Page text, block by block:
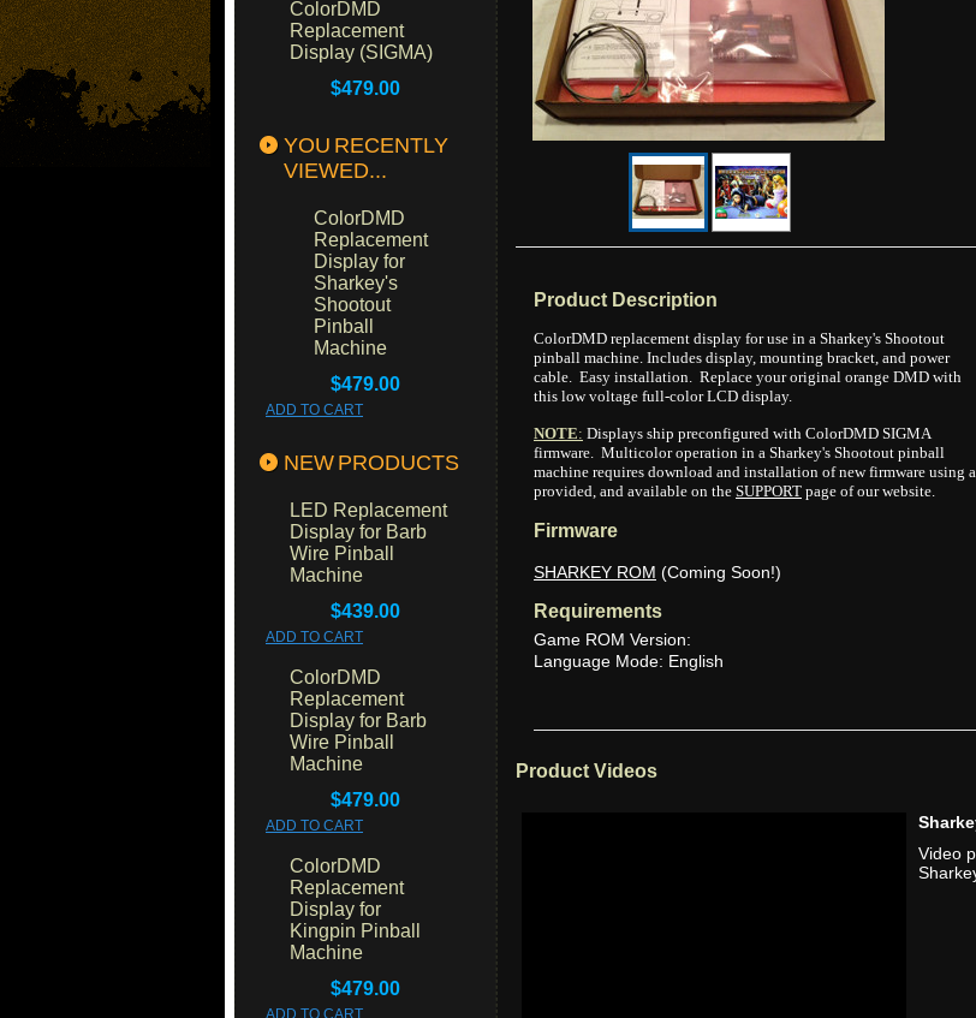
ColorDMD
Replacement
Display (SIGMA)
$479.00
YOU RECENTLY
VIEWED...
ColorDMD
Replacement
Display for
Sharkey's
Shootout
Pinball
Machine
$479.00
ADD TO CART
NEW PRODUCTS
LED Replacement
Display for Barb
Wire Pinball
Machine
$439.00
ADD TO CART
ColorDMD
Replacement
Display for Barb
Wire Pinball
Machine
$479.00
ADD TO CART
ColorDMD
Replacement
Display for
Kingpin Pinball
Machine
$479.00
ADD TO CART
Product Description
ColorDMD replacement display for use in a Sharkey's Shootout
pinball machine. Includes display, mounting bracket, and power
cable. Easy installation. Replace your original orange DMD with
this low voltage full-color LCD display.
NOTE: Displays ship preconfigured with ColorDMD SIGMA
firmware. Multicolor operation in a Sharkey's Shootout pinball
machine requires download and installation of new firmware using
provided, and available on the SUPPORT page of our website.
Firmware
SHARKEY ROM (Coming Soon!)
Requirements
Game ROM Version:
Language Mode: English
Product Videos
Video